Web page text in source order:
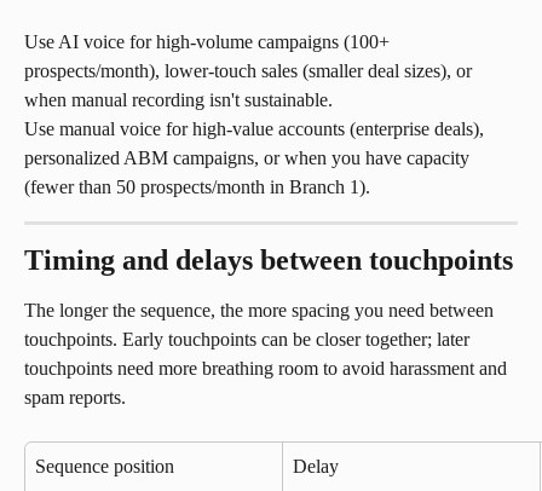
Use AI voice for high-volume campaigns (100+
prospects/month), lower-touch sales (smaller deal sizes), or
when manual recording isn't sustainable.
Use manual voice for high-value accounts (enterprise deals),
personalized ABM campaigns, or when you have capacity
(fewer than 50 prospects/month in Branch 1).
Timing and delays between touchpoints
The longer the sequence, the more spacing you need between
touchpoints. Early touchpoints can be closer together; later
touchpoints need more breathing room to avoid harassment and
spam reports.
Sequence position Delay